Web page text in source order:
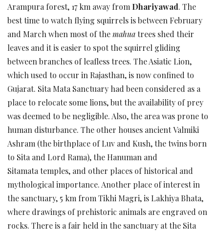
Arampura forest, 17 km away from Dhariyawad. The
best time to watch flying squirrels is between February
and March when most of themahuatrees shed their
leaves and it is easier to spot the squirrel gliding
between branches of leafless trees. The Asiatic Lion,
which used to occur in Rajasthan, is now confined to
Gujarat. Sita Mata Sanctuary had been considered as a
place to relocate some lions, but the availability of prey
was deemed to be negligible. Also, the area was prone to
human disturbance. The other houses ancient Valmiki
Ashram (the birthplace of Luv and Kush, the twins born
to Sita and Lord Rama), the Hanuman and
Sitamata temples, and other places of historical and
mythological importance. Another place of interest in
the sanctuary, 5 km from Tikhi Magri, is Lakhiya Bhata,
where drawings of prehistoric animals are engraved on
rocks. There is a fair held in the sanctuary at the Sita